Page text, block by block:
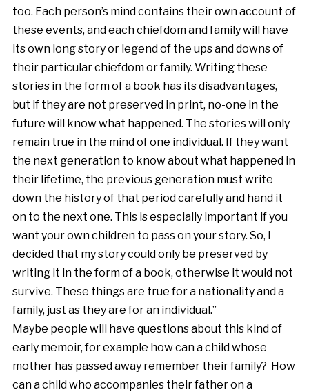
too. Each person’s mind contains their own account of
these events, and each chiefdom and family will have
its own long story or legend of the ups and downs of
their particular chiefdom or family. Writing these
stories in the form of a book has its disadvantages,
but if they are not preserved in print, no-one in the
future will know what happened. The stories will only
remain true in the mind of one individual. If they want
the next generation to know about what happened in
their lifetime, the previous generation must write
down the history of that period carefully and hand it
on to the next one. This is especially important if you
want your own children to pass on your story. So, I
decided that my story could only be preserved by
writing it in the form of a book, otherwise it would not
survive. These things are true for a nationality and a
family, just as they are for an individual.”
Maybe people will have questions about this kind of
early memoir, for example how can a child whose
mother has passed away remember their family? How
can a child who accompanies their father on a